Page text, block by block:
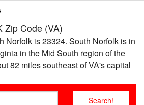
Zip Code (VA)
Norfolk is 23324. South Norfolk is in
in the Mid South region of the
82 miles southeast of VA's capital